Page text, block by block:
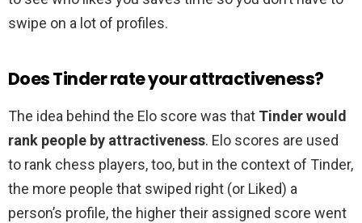
swipe on a lot of profiles.
Does Tinder rate your attractiveness?
The idea behind the Elo score was that Tinder would
rank people by attractiveness. Elo scores are used
to rank chess players, too, but in the context of Tinder,
the more people that swiped right (or Liked) a
person’s profile, the higher their assigned score went